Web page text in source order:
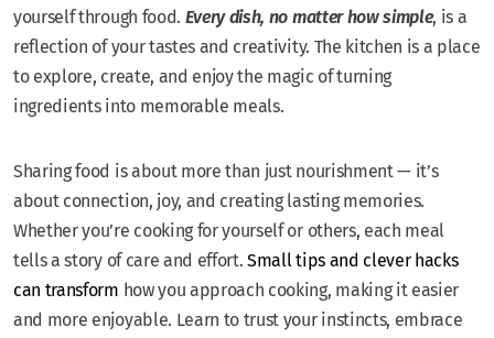
yourself through food. Every dish, no matter how simple, is a
reflection of your tastes and creativity. The kitchen is a place
to explore, create, and enjoy the magic of turning
ingredients into memorable meals.
Sharing food is about more than just nourishment — it’s
about connection, joy, and creating lasting memories.
Whether you’re cooking for yourself or others, each meal
tells a story of care and effort.Small tips and clever hacks
can transform how you approach cooking, making it easier
and more enjoyable. Learn to trust your instincts, embrace